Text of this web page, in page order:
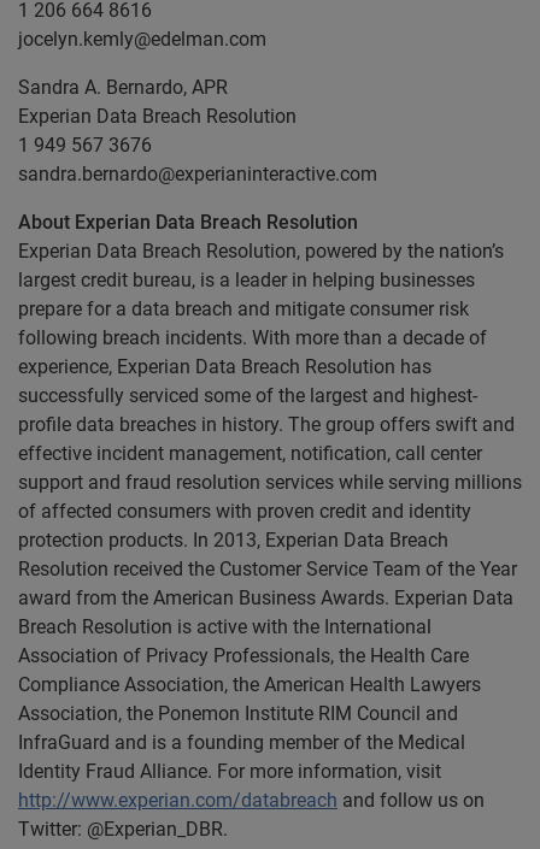
1 206 664 8616
jocelyn.kemly@edelman.com
Sandra A. Bernardo, APR
Experian Data Breach Resolution
1 949 567 3676
sandra.bernardo@experianinteractive.com
About Experian Data Breach Resolution
Experian Data Breach Resolution, powered by the nation’s
largest credit bureau, is a leader in helping businesses
prepare for a data breach and mitigate consumer risk
following breach incidents. With more than a decade of
experience, Experian Data Breach Resolution has
successfully serviced some of the largest and highest-
profile data breaches in history. The group offers swift and
effective incident management, notification, call center
support and fraud resolution services while serving millions
of affected consumers with proven credit and identity
protection products. In 2013, Experian Data Breach
Resolution received the Customer Service Team of the Year
award from the American Business Awards. Experian Data
Breach Resolution is active with the International
Association of Privacy Professionals, the Health Care
Compliance Association, the American Health Lawyers
Association, the Ponemon Institute RIM Council and
InfraGuard and is a founding member of the Medical
Identity Fraud Alliance. For more information, visit
http://www.experian.com/databreach and follow us on
Twitter: @Experian_DBR.